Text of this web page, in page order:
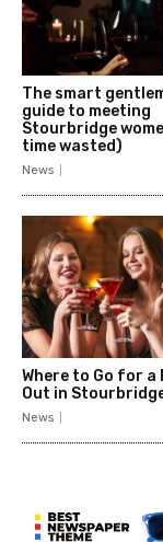
The smart
guide to meeting
Stourbridge
time wasted)
News
Where to Go for a
Out in
News